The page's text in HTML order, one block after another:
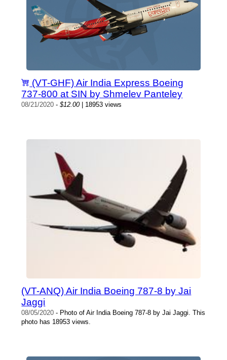
(VT-GHF) Air India Express Boeing
737-800 at SIN by Shmelev Panteley
08/21/2020 -$12.00| 18953 views
(VT-ANQ) Air India Boeing 787-8 by Jai
Jaggi
08/05/2020 - Photo of Air India Boeing 787-8 by Jai Jaggi. This
photo has 18953 views.